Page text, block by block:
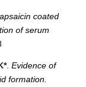
coated
of serum
. Evidence of
formation.